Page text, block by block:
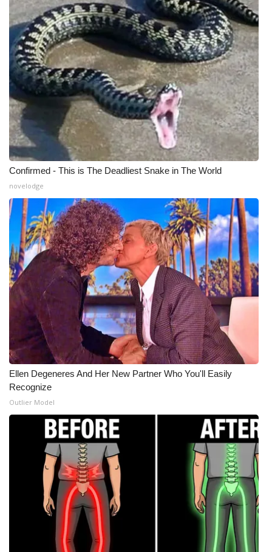
Confirmed - This is The Deadliest Snake in The World
novelodge
Ellen Degeneres And Her New Partner Who You'll Easily
Recognize
Outlier Model